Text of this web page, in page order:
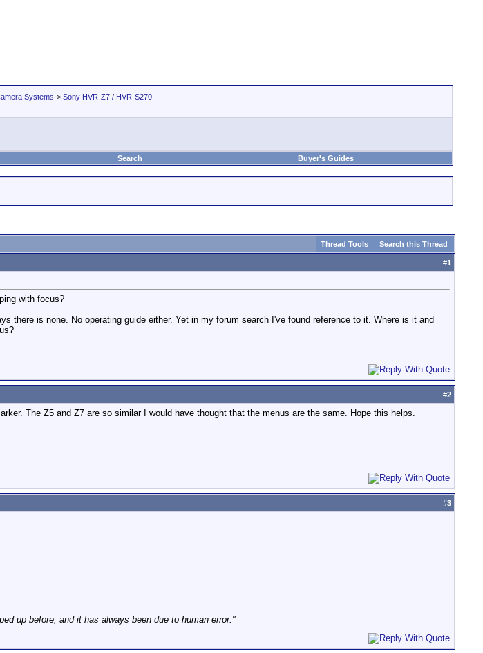
Systems > Sony HVR-Z7 / HVR-S270
Search Buyer's Guides
Thread Tools Search this Thread
#1
with focus?
there is none. No operating guide either. Yet in my forum search I've found reference to it. Where is it and
#2
The Z5 and Z7 are so similar I would have thought that the menus are the same. Hope this helps.
#3
up before, and it has always been due to human error."